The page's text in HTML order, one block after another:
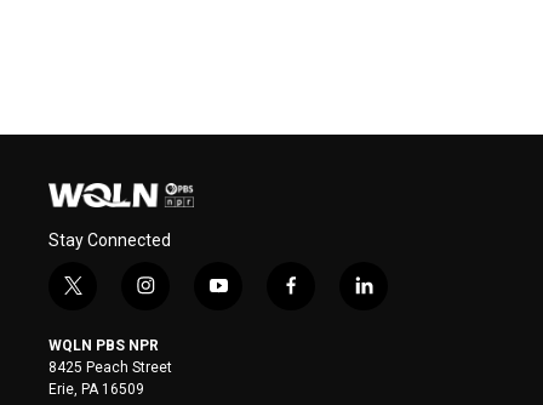
Stay Connected
t
i
t
t
i
s
t
y
f
l
WQLN PBS NPR
8425 Peach Street
Erie, PA 16509